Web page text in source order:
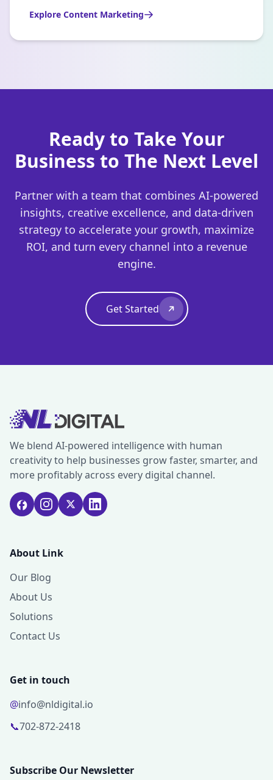
Explore Content Marketing
Ready to Take Your
Business to The Next Level
Partner with a team that combines AI-powered
insights, creative excellence, and data-driven
strategy to accelerate your growth, maximize
ROI, and turn every channel into a revenue
engine.
Get Started
We blend AI-powered intelligence with human
creativity to help businesses grow faster, smarter, and
more profitably across every digital channel.
About Link
Our Blog
About Us
Solutions
Contact Us
Get in touch
@info@nldigital.io
📞702-872-2418
Subscribe Our Newsletter